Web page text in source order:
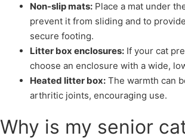
Non-slip mats: Place a mat under
prevent it from sliding and to
secure footing.
Litter box enclosures: If your cat
choose an enclosure with a wide,
Heated litter box: The warmth can
arthritic joints, encouraging use.
Why is my senior